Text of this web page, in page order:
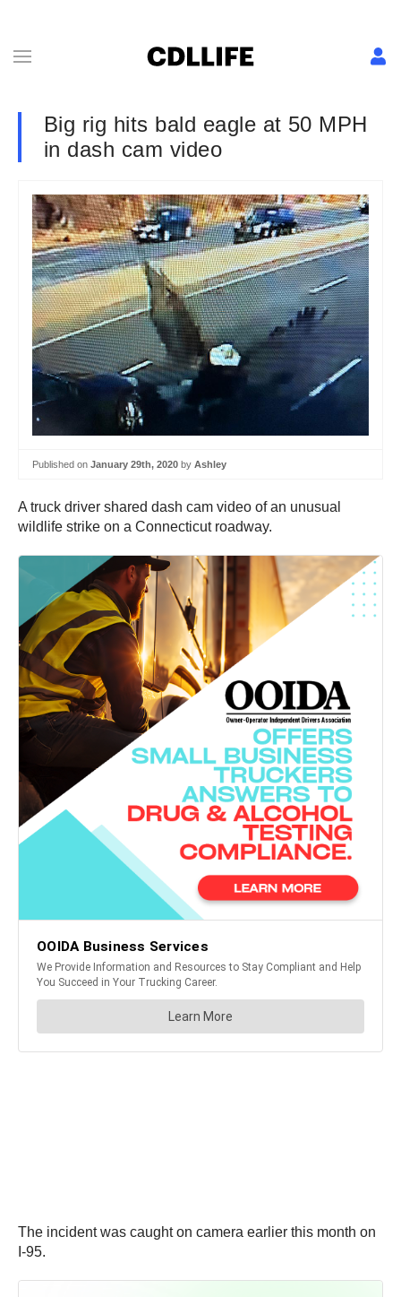
Big rig hits bald eagle at 50 MPH
in dash cam video
Published on January 29th, 2020 by Ashley
A truck driver shared dash cam video of an unusual
wildlife strike on a Connecticut roadway.
The incident was caught on camera earlier this month on
I-95.